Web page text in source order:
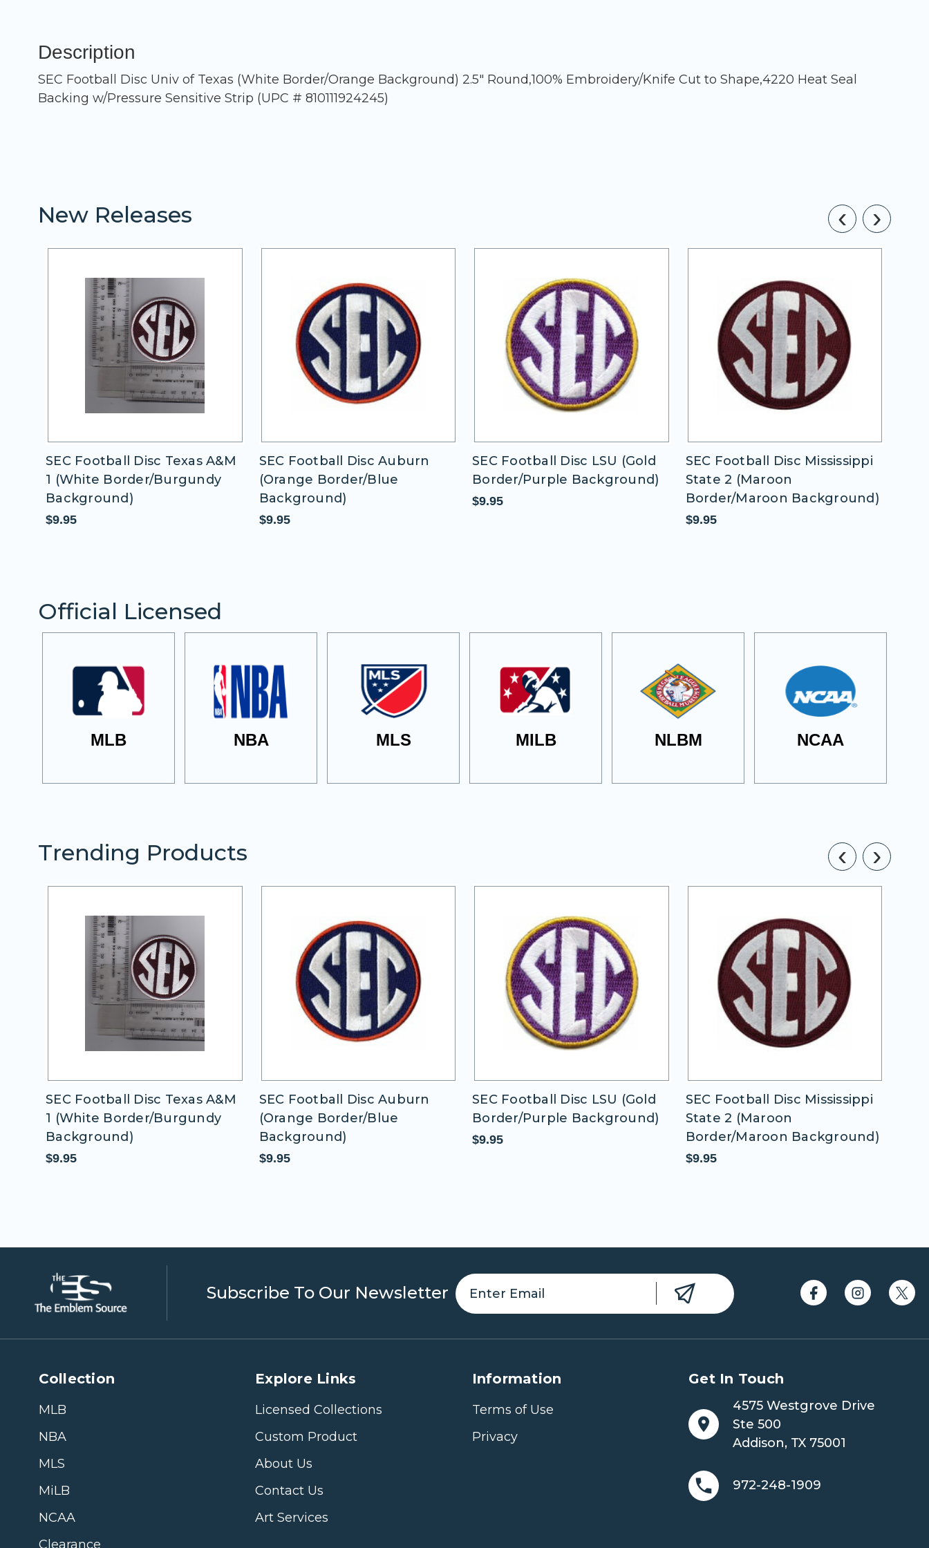
Description
SEC Football Disc Univ of Texas (White Border/Orange Background) 2.5" Round,100% Embroidery/Knife Cut to Shape,4220 Heat Seal
Backing w/Pressure Sensitive Strip (UPC # 810111924245)
New Releases
SEC Football Disc Auburn
(Orange Border/Blue
Background)
$9.95
SEC Football Disc LSU (Gold
Border/Purple Background)
$9.95
SEC Football Disc Mississippi
State 2 (Maroon
Border/Maroon Background)
SEC Football Disc Univ of
Oklahoma
$9.95
‹ ›
Official Licensed
MLB NBA MLS MILB NLBM NCAA
Trending Products
SEC Football Disc Auburn
(Orange Border/Blue
Background)
$9.95
SEC Football Disc LSU (Gold
Border/Purple Background)
$9.95
SEC Football Disc Mississippi
State 2 (Maroon
Border/Maroon Background)
SEC Football Disc Univ of
Oklahoma
$9.95
‹ ›
Subscribe To Our Newsletter
Collection
MLB
NBA
MLS
MiLB
NCAA
Clearance
Explore Links
Licensed Collections
Custom Product
About Us
Contact Us
Art Services
Information
Terms of Use
Privacy
Get In Touch
4575 Westgrove Drive
Ste 500
Addison, TX 75001
972-248-1909